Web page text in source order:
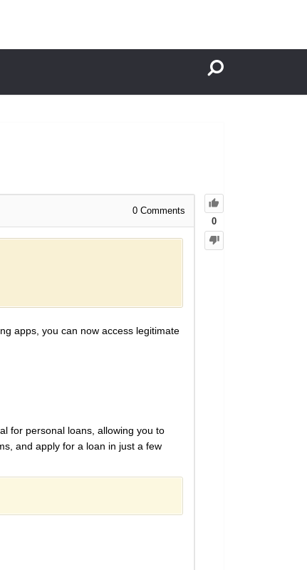
0
0 Comments
apps, you can now access legitimate
for personal loans, allowing you to
and apply for a loan in just a few